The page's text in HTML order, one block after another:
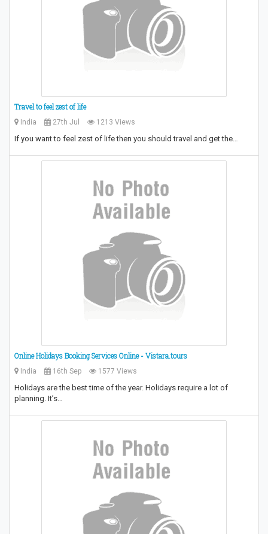
Travel to feel zest of life
India 27th Jul 1213 Views
If you want to feel zest of life then you should travel and get the…
Online Holidays Booking Services Online - Vistara.tours
India 16th Sep 1577 Views
Holidays are the best time of the year. Holidays require a lot of
planning. It’s…